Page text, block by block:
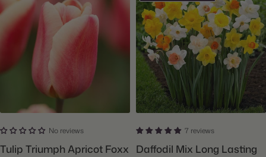
No reviews
Tulip Triumph Apricot Foxx
7 reviews
Daffodil Mix Long Lasting